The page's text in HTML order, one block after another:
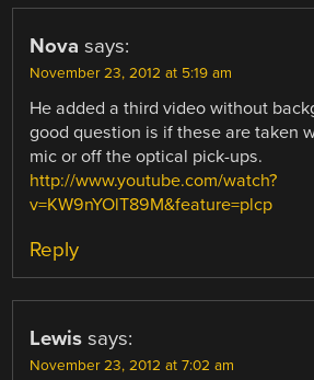
Nova says:
November 23, 2012 at 5:19 am
He added a third video without
good question is if these are taken
mic or off the optical pick-ups.
http://www.youtube.com/watch?
v=KW9nYOlT89M&feature=plcp
Reply
Lewis says:
November 23, 2012 at 7:02 am